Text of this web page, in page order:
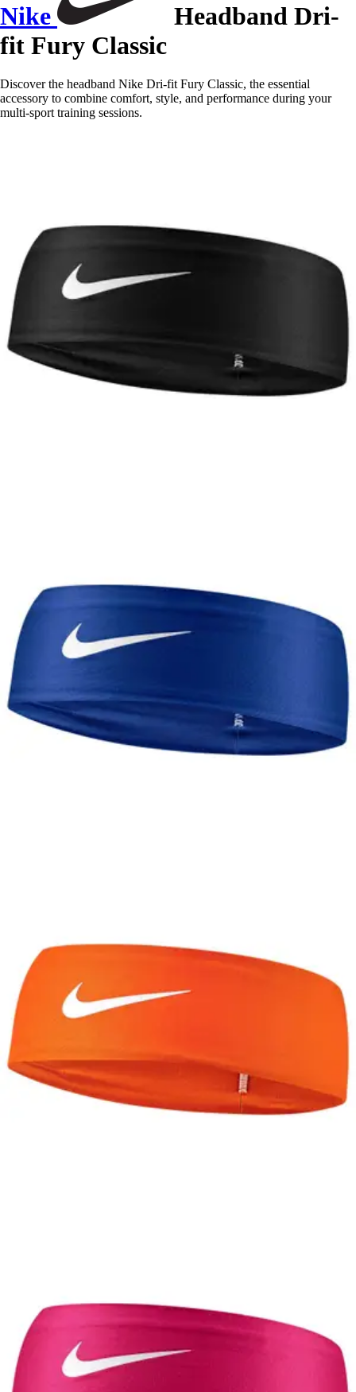
Nike
Headband Dri-
fit Fury Classic
Discover the headband Nike Dri-fit Fury Classic, the essential
accessory to combine comfort, style, and performance during your
multi-sport training sessions.